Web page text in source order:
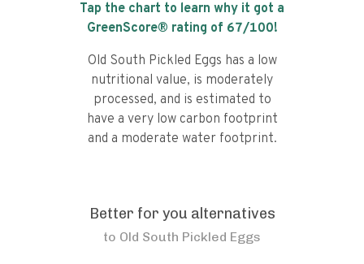
Tap the chart to learn why it got a
GreenScore® rating of 67/100!
Old South Pickled Eggs has a low
nutritional value, is moderately
processed, and is estimated to
have a very low carbon footprint
and a moderate water footprint.
Better for you alternatives
to Old South Pickled Eggs